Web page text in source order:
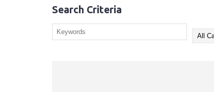
Search Criteria